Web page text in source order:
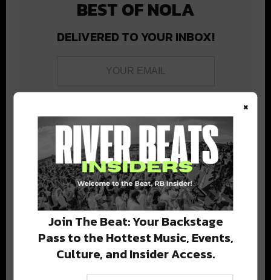
BEST OF NOLA
DELIVERED TO YOUR INBOX!
Stay in the loop with local culture, events, music, and more.
We never share your email; unsubscribe anytime.
×
Join The Beat: Your Backstage
Pass to the Hottest Music, Events,
Culture, and Insider Access.